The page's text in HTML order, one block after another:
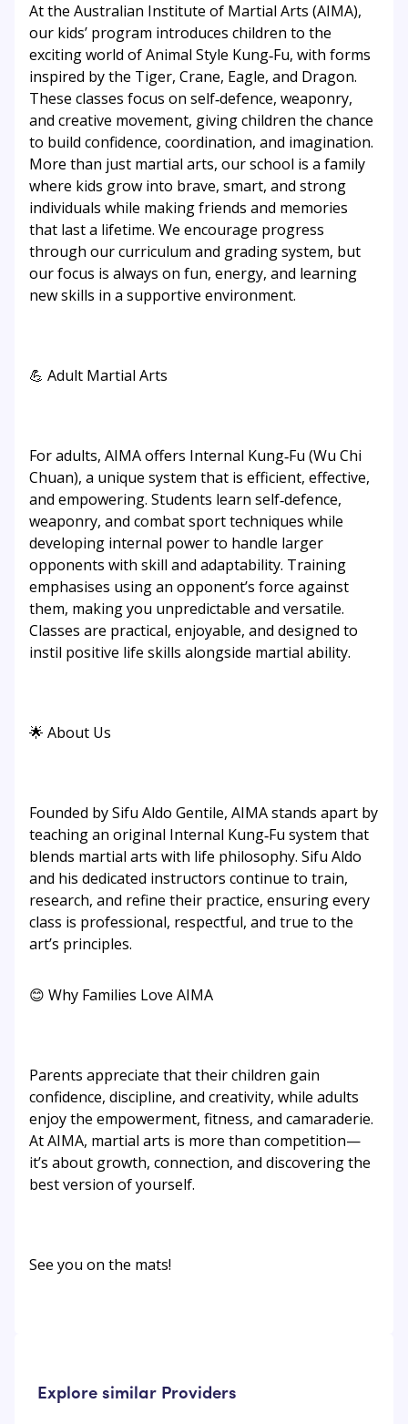
At the Australian Institute of Martial Arts (AIMA),
our kids’ program introduces children to the
exciting world of Animal Style Kung‑Fu, with forms
inspired by the Tiger, Crane, Eagle, and Dragon.
These classes focus on self‑defence, weaponry,
and creative movement, giving children the chance
to build confidence, coordination, and imagination.
More than just martial arts, our school is a family
where kids grow into brave, smart, and strong
individuals while making friends and memories
that last a lifetime. We encourage progress
through our curriculum and grading system, but
our focus is always on fun, energy, and learning
new skills in a supportive environment.
💪 Adult Martial Arts
For adults, AIMA offers Internal Kung‑Fu (Wu Chi
Chuan), a unique system that is efficient, effective,
and empowering. Students learn self‑defence,
weaponry, and combat sport techniques while
developing internal power to handle larger
opponents with skill and adaptability. Training
emphasises using an opponent’s force against
them, making you unpredictable and versatile.
Classes are practical, enjoyable, and designed to
instil positive life skills alongside martial ability.
🌟 About Us
Founded by Sifu Aldo Gentile, AIMA stands apart by
teaching an original Internal Kung‑Fu system that
blends martial arts with life philosophy. Sifu Aldo
and his dedicated instructors continue to train,
research, and refine their practice, ensuring every
class is professional, respectful, and true to the
art’s principles.
😊 Why Families Love AIMA
Parents appreciate that their children gain
confidence, discipline, and creativity, while adults
enjoy the empowerment, fitness, and camaraderie.
At AIMA, martial arts is more than competition—
it’s about growth, connection, and discovering the
best version of yourself.
See you on the mats!
Explore similar Providers